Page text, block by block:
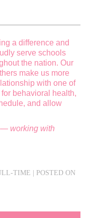
a difference and
serve schools
the nation. Our
make us more
with one of
behavioral health,
and allow
working with
TIME
POSTED ON